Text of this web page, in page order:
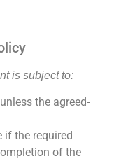
is subject to:
the agreed-
if the required
of the